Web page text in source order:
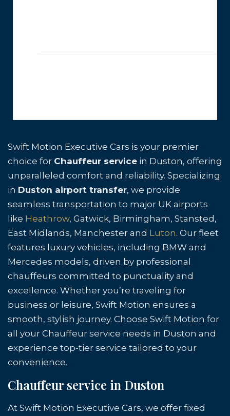
Swift Motion Executive Cars is your premier
choice for Chauffeur service in Duston, offering
unparalleled comfort and reliability. Specializing
in Duston airport transfer, we provide
seamless transportation to major UK airports
like Heathrow, Gatwick, Birmingham, Stansted,
East Midlands, Manchester and Luton. Our fleet
features luxury vehicles, including BMW and
Mercedes models, driven by professional
chauffeurs committed to punctuality and
excellence. Whether you’re traveling for
business or leisure, Swift Motion ensures a
smooth, stylish journey. Choose Swift Motion for
all your Chauffeur service needs in Duston and
experience top-tier service tailored to your
convenience.
Chauffeur service in Duston
At Swift Motion Executive Cars, we offer fixed